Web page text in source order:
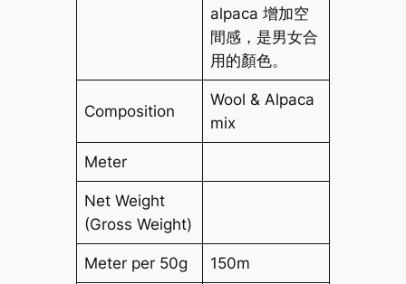
alpaca 增加空
間感，是男女合
用的顏色。
Composition
Wool & Alpaca
mix
Meter
Net Weight
(Gross Weight)
Meter per 50g 150m